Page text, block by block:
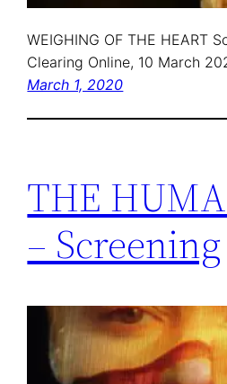
WEIGHING OF THE HEART
Clearing Online, 10 March
March 1, 2020
THE
– Screening